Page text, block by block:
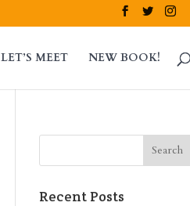
LET’S MEET NEW BOOK!
Recent Posts